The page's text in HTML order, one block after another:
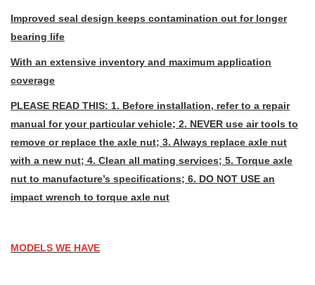
Improved seal design keeps contamination out for longer
bearing life
With an extensive inventory and maximum application
coverage
PLEASE READ THIS: 1. Before installation, refer to a repair
manual for your particular vehicle; 2. NEVER use air tools to
remove or replace the axle nut; 3. Always replace axle nut
with a new nut; 4. Clean all mating services; 5. Torque axle
nut to manufacture’s specifications; 6. DO NOT USE an
impact wrench to torque axle nut
MODELS WE HAVE